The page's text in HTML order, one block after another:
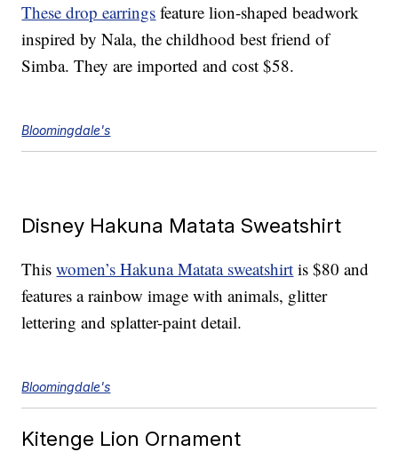
These drop earrings feature lion-shaped beadwork
inspired by Nala, the childhood best friend of
Simba. They are imported and cost $58.
Bloomingdale's
Disney Hakuna Matata Sweatshirt
Thiswomen’s Hakuna Matata sweatshirt is $80 and
features a rainbow image with animals, glitter
lettering and splatter-paint detail.
Bloomingdale's
Kitenge Lion Ornament